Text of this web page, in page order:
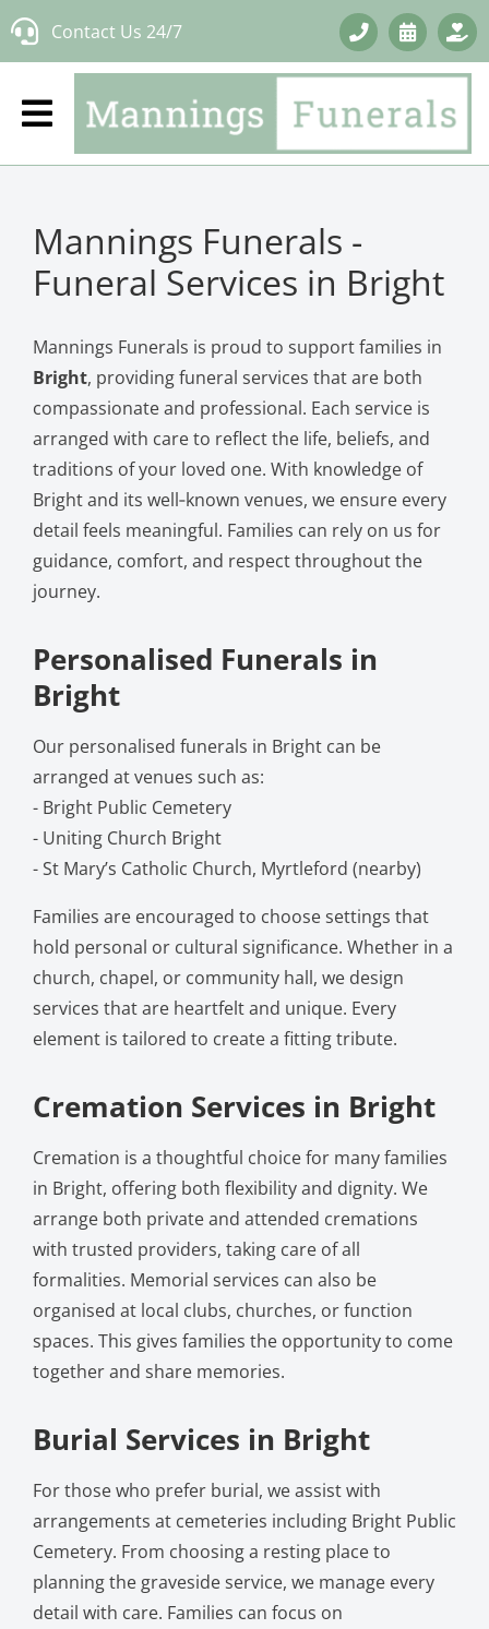
Skip
Contact Us 24/7
Mannings Funerals -
Funeral Services in Bright
Mannings Funerals is proud to support families in
Bright, providing funeral services that are both
compassionate and professional. Each service is
arranged with care to reflect the life, beliefs, and
traditions of your loved one. With knowledge of
Bright and its well‑known venues, we ensure every
detail feels meaningful. Families can rely on us for
guidance, comfort, and respect throughout the
journey.
Personalised Funerals in
Bright
Our personalised funerals in Bright can be
arranged at venues such as:
- Bright Public Cemetery
- Uniting Church Bright
- St Mary’s Catholic Church, Myrtleford (nearby)
Families are encouraged to choose settings that
hold personal or cultural significance. Whether in a
church, chapel, or community hall, we design
services that are heartfelt and unique. Every
element is tailored to create a fitting tribute.
Cremation Services in Bright
Cremation is a thoughtful choice for many families
in Bright, offering both flexibility and dignity. We
arrange both private and attended cremations
with trusted providers, taking care of all
formalities. Memorial services can also be
organised at local clubs, churches, or function
spaces. This gives families the opportunity to come
together and share memories.
Burial Services in Bright
For those who prefer burial, we assist with
arrangements at cemeteries including Bright Public
Cemetery. From choosing a resting place to
planning the graveside service, we manage every
detail with care. Families can focus on